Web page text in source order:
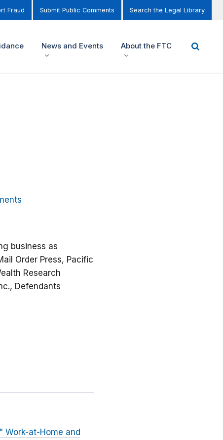
Fraud Submit Public Comments Search the Legal Library
News and Events About the FTC
business as
Order Press, Pacific
Research
Defendants
Work-at-Home and